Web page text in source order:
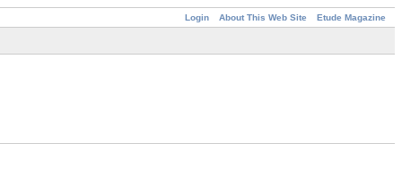
Login About This Web Site Etude Magazine